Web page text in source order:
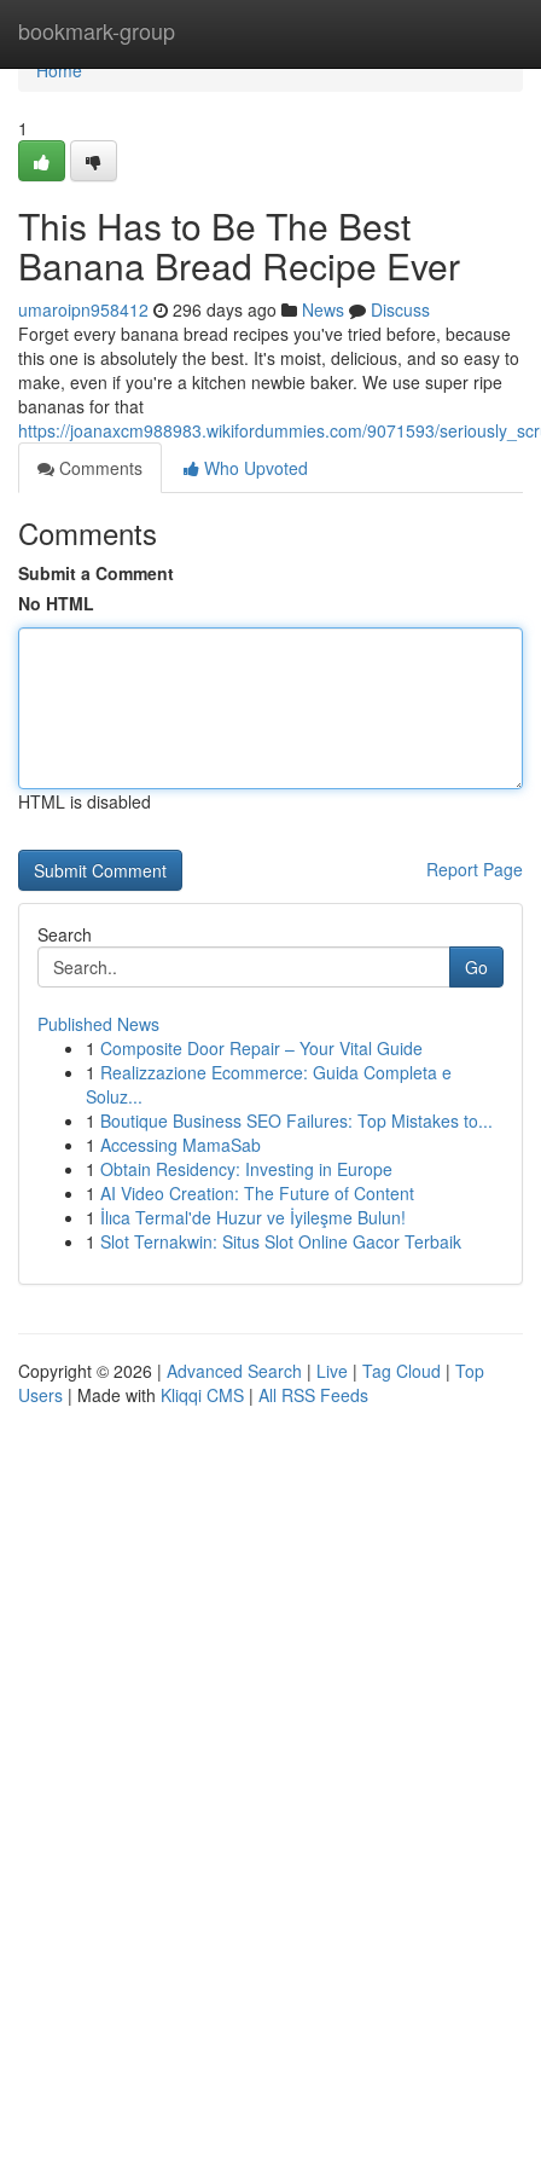
bookmark-group
Home
Home
1
This Has to Be The Best
Banana Bread Recipe Ever
umaroipn958412 296 days ago News
Discuss
Forget every banana bread recipes you've tried before, because
this one is absolutely the best. It's moist, delicious, and so easy to
make, even if you're a kitchen newbie baker. We use super ripe
bananas for that
https://joanaxcm988983.wikifordummies.com/9071593/
Comments
Who Upvoted
Comments
Submit a Comment
No HTML
HTML is disabled
Report Page
Search
Go
Published News
1 Composite Door Repair – Your Vital Guide
1 Realizzazione Ecommerce: Guida Completa e
Soluz...
1 Boutique Business SEO Failures: Top Mistakes to...
1 Accessing MamaSab
1 Obtain Residency: Investing in Europe
1 AI Video Creation: The Future of Content
1 İlıca Termal'de Huzur ve İyileşme Bulun!
1 Slot Ternakwin: Situs Slot Online Gacor Terbaik
Copyright © 2026 | Advanced Search | Live | Tag Cloud | Top
Users | Made with Kliqqi CMS | All RSS Feeds